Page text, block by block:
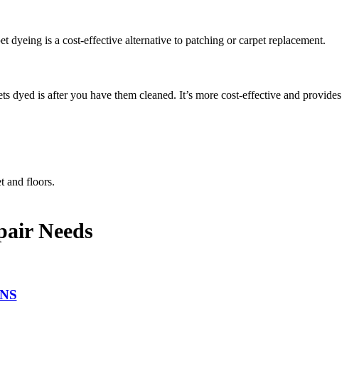
dyeing is a cost-effective alternative to patching or carpet replacement.
dyed is after you have them cleaned. It’s more cost-effective and provides
and floors.
Needs